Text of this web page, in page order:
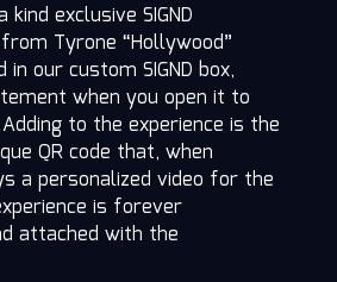
exclusive SIGND
Tyrone “Hollywood”
in our custom SIGND box,
when you open it to
to the experience is the
QR code that, when
a personalized video for the
is forever
attached with the